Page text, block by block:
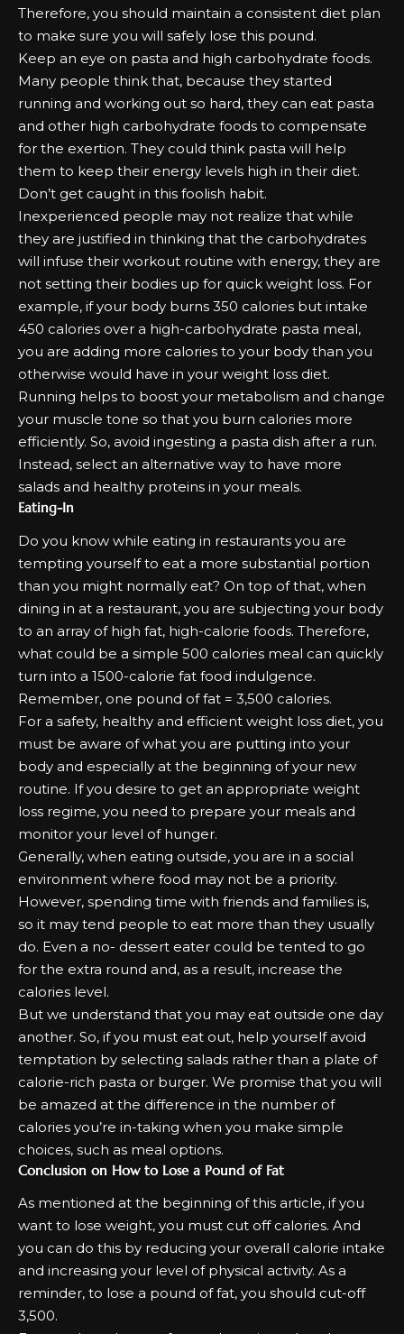
Therefore, you should maintain a consistent diet plan
to make sure you will safely lose this pound.
Keep an eye on pasta and high carbohydrate foods.
Many people think that, because they started
running and working out so hard, they can eat pasta
and other high carbohydrate foods to compensate
for the exertion. They could think pasta will help
them to keep their energy levels high in their diet.
Don’t get caught in this foolish habit.
Inexperienced people may not realize that while
they are justified in thinking that the carbohydrates
will infuse their workout routine with energy, they are
not setting their bodies up for quick weight loss. For
example, if your body burns 350 calories but intake
450 calories over a high-carbohydrate pasta meal,
you are adding more calories to your body than you
otherwise would have in your weight loss diet.
Running helps to boost your metabolism and change
your muscle tone so that you burn calories more
efficiently. So, avoid ingesting a pasta dish after a run.
Instead, select an alternative way to have more
salads and healthy proteins in your meals.
Eating-In
Do you know while eating in restaurants you are
tempting yourself to eat a more substantial portion
than you might normally eat? On top of that, when
dining in at a restaurant, you are subjecting your body
to an array of high fat, high-calorie foods. Therefore,
what could be a simple 500 calories meal can quickly
turn into a 1500-calorie fat food indulgence.
Remember, one pound of fat = 3,500 calories.
For a safety, healthy and efficient weight loss diet, you
must be aware of what you are putting into your
body and especially at the beginning of your new
routine. If you desire to get an appropriate weight
loss regime, you need to prepare your meals and
monitor your level of hunger.
Generally, when eating outside, you are in a social
environment where food may not be a priority.
However, spending time with friends and families is,
so it may tend people to eat more than they usually
do. Even a no- dessert eater could be tented to go
for the extra round and, as a result, increase the
calories level.
But we understand that you may eat outside one day
another. So, if you must eat out, help yourself avoid
temptation by selecting salads rather than a plate of
calorie-rich pasta or burger. We promise that you will
be amazed at the difference in the number of
calories you’re in-taking when you make simple
choices, such as meal options.
Conclusion on How to Lose a Pound of Fat
As mentioned at the beginning of this article, if you
want to lose weight, you must cut off calories. And
you can do this by reducing your overall calorie intake
and increasing your level of physical activity. As a
reminder, to lose a pound of fat, you should cut-off
3,500.